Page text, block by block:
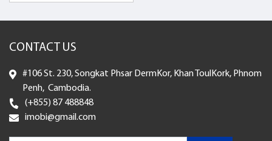
CONTACT US
#106 St. 230, Songkat Phsar DermKor, Khan ToulKork, Phnom
Penh, Cambodia.
(+855) 87 488848
imobi@gmail.com